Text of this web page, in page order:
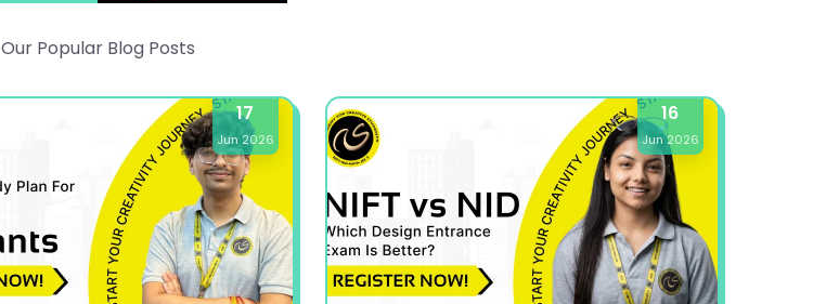
Our Popular Blog Posts
17
Jun 2026
16
Jun 2026